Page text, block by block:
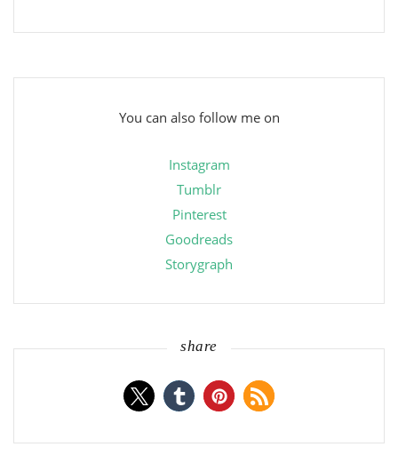
You can also follow me on
Instagram
Tumblr
Pinterest
Goodreads
Storygraph
share